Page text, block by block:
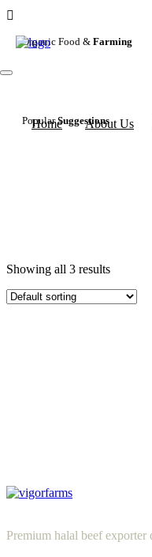
Home About Us
Organic Food & Farming
PopularSuggestions
Showing all 3 results
Premium halal beef